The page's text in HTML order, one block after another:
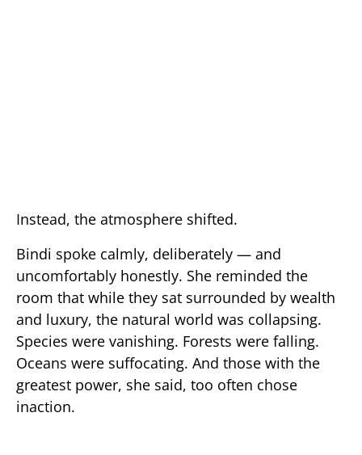
Instead, the atmosphere shifted.
Bindi spoke calmly, deliberately — and
uncomfortably honestly. She reminded the
room that while they sat surrounded by wealth
and luxury, the natural world was collapsing.
Species were vanishing. Forests were falling.
Oceans were suffocating. And those with the
greatest power, she said, too often chose
inaction.